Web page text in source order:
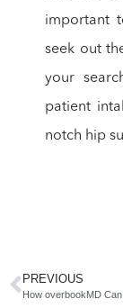
important
seek out
your
patient
notch hip
PREVIOUS